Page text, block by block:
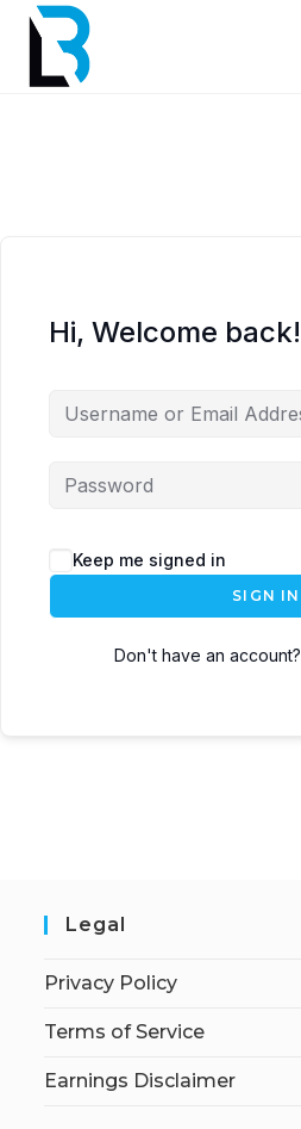
Hi, Welcome back!
Keep me signed in
SIGN IN
Don't have an account?
Legal
Privacy Policy
Terms of Service
Earnings Disclaimer